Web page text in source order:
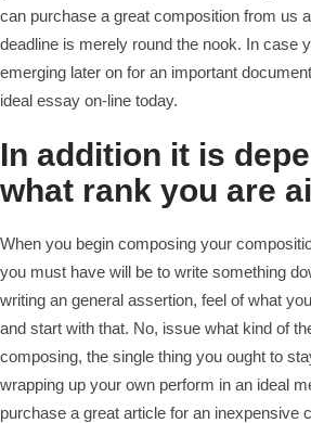
can purchase a great composition from us
deadline is merely round the nook. In case
emerging later on for an important
ideal essay on-line today.
In addition it is
what rank you are
When you begin composing your
you must have will be to write something
writing an general assertion, feel of what
and start with that. No, issue what kind of
composing, the single thing you ought to
wrapping up your own perform in an ideal
purchase a great article for an inexpensive